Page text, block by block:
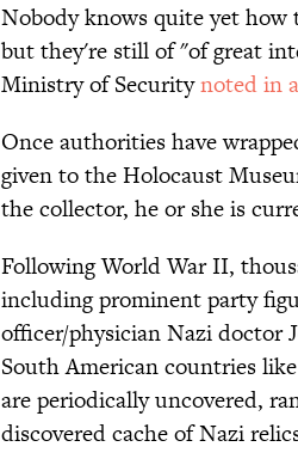
Nobody knows quite yet
but they're still of "of great
Ministry of Securitynoted in
Once authorities have
given to the Holocaust
the collector, he or she is
Following World War II,
including prominent party
officer/physician Nazi doctor
South American countries
are periodically uncovered,
discovered cache of Nazi